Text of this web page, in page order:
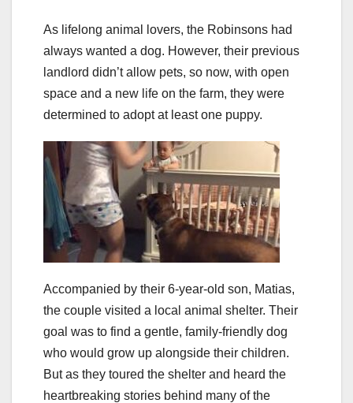
As lifelong animal lovers, the Robinsons had
always wanted a dog. However, their previous
landlord didn’t allow pets, so now, with open
space and a new life on the farm, they were
determined to adopt at least one puppy.
Accompanied by their 6-year-old son, Matias,
the couple visited a local animal shelter. Their
goal was to find a gentle, family-friendly dog
who would grow up alongside their children.
But as they toured the shelter and heard the
heartbreaking stories behind many of the